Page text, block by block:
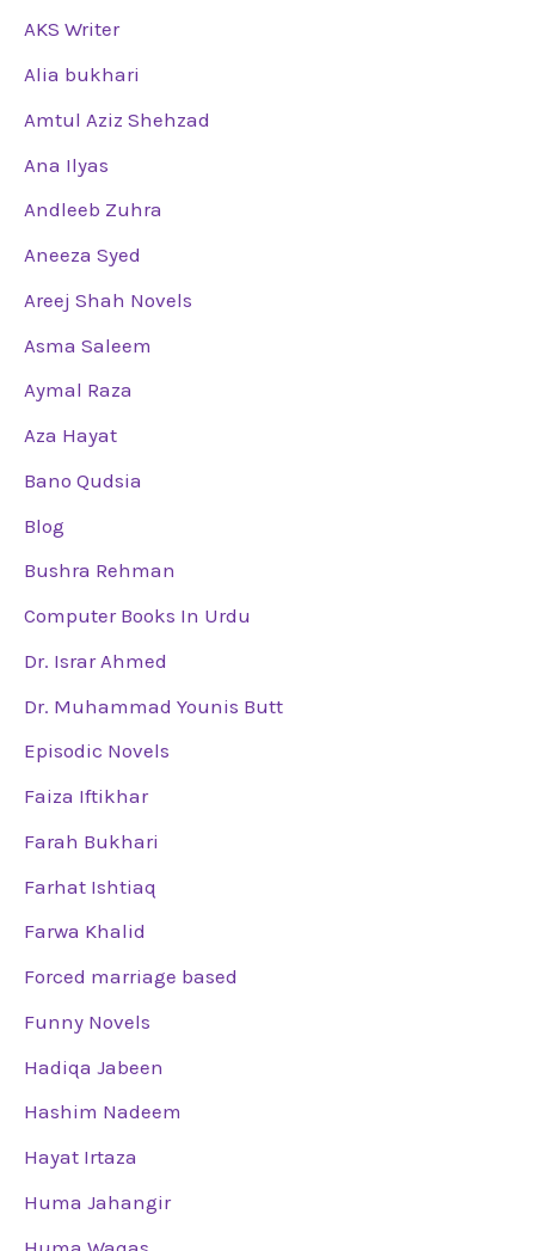
AKS Writer
Alia bukhari
Amtul Aziz Shehzad
Ana Ilyas
Andleeb Zuhra
Aneeza Syed
Areej Shah Novels
Asma Saleem
Aymal Raza
Aza Hayat
Bano Qudsia
Blog
Bushra Rehman
Computer Books In Urdu
Dr. Israr Ahmed
Dr. Muhammad Younis Butt
Episodic Novels
Faiza Iftikhar
Farah Bukhari
Farhat Ishtiaq
Farwa Khalid
Forced marriage based
Funny Novels
Hadiqa Jabeen
Hashim Nadeem
Hayat Irtaza
Huma Jahangir